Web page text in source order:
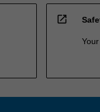
open_in_new